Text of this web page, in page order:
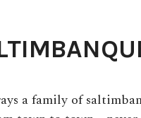
a family of